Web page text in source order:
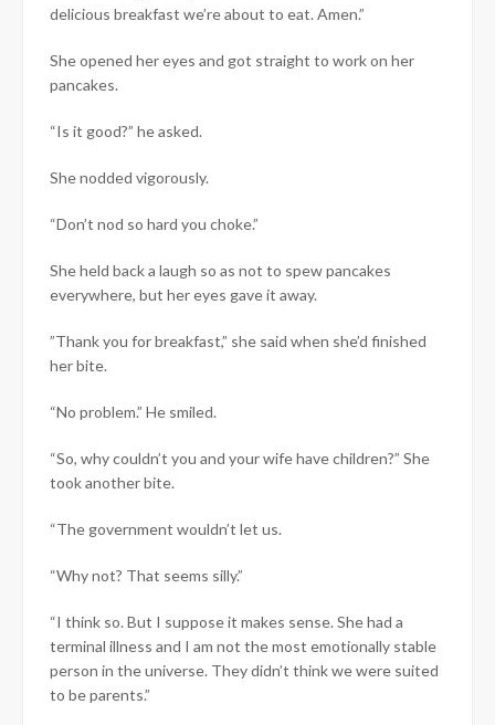
delicious breakfast we’re about to eat. Amen.”
She opened her eyes and got straight to work on her
pancakes.
“Is it good?” he asked.
She nodded vigorously.
“Don’t nod so hard you choke.”
She held back a laugh so as not to spew pancakes
everywhere, but her eyes gave it away.
​”Thank you for breakfast,” she said when she’d finished
her bite.
“No problem.” He smiled.
“So, why couldn’t you and your wife have children?” She
took another bite.
“The government wouldn’t let us.
“Why not? That seems silly.”
“I think so. But I suppose it makes sense. She had a
terminal illness and I am not the most emotionally stable
person in the universe. They didn’t think we were suited
to be parents.”